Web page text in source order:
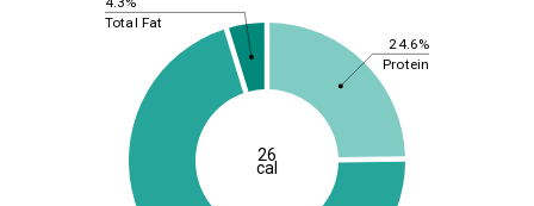
24.6%
Protein
Total Fat
26
cal